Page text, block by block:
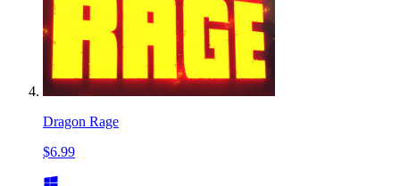
Dragon Rage
$6.99